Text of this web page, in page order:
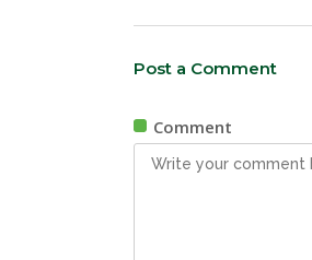
Post a Comment
Comment